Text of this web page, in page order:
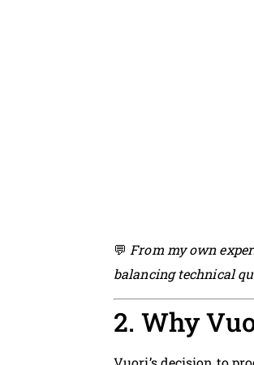
💬 From my own
balancing technical
2. Why